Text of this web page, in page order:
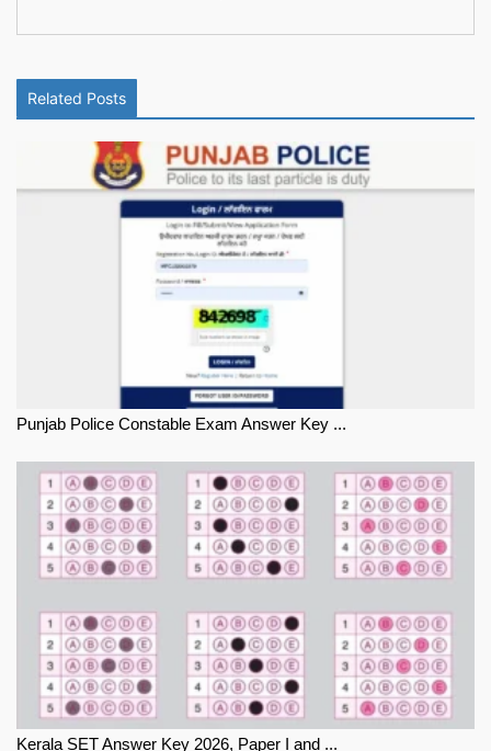
Related Posts
Punjab Police Constable Exam Answer Key ...
Kerala SET Answer Key 2026, Paper I and ...